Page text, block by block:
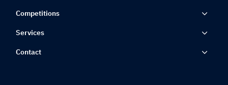
Competitions
Services
Contact